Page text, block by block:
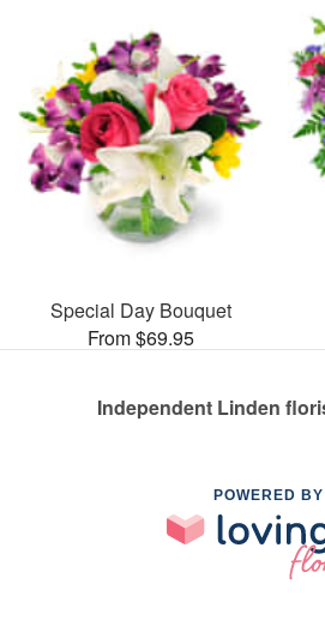
Special Day Bouquet
From $69.95
Independent Linden
POWERED BY